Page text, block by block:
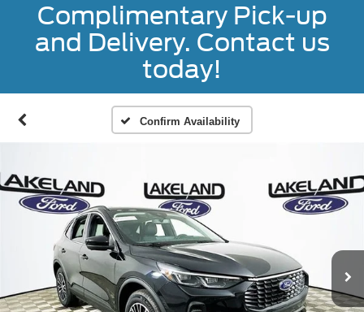
Complimentary Pick-up
and Delivery. Contact us
today!
Confirm Availability